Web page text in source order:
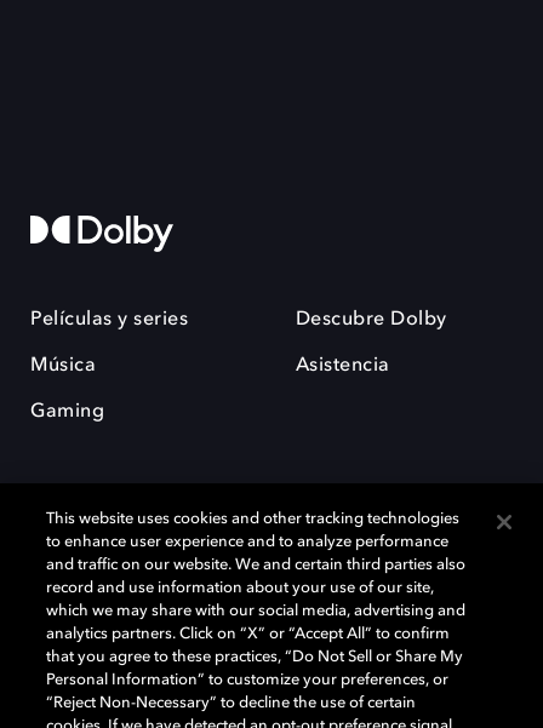
Películas y series
Música
Gaming
Descubre Dolby
Asistencia
Dolby y el símbolo de la doble D son marcas registradas de Dolby
Laboratories Licensing Corporation. Todas las demás marcas
comerciales son propiedad de sus respectivos dueños. 2025 Dolby
Laboratories, Inc. todos los derechos reservados.
This website uses cookies and other tracking technologies
to enhance user experience and to analyze performance
and traffic on our website. We and certain third parties also
record and use information about your use of our site,
which we may share with our social media, advertising and
analytics partners. Click on “X” or “Accept All” to confirm
that you agree to these practices, “Do Not Sell or Share My
Personal Information” to customize your preferences, or
“Reject Non-Necessary” to decline the use of certain